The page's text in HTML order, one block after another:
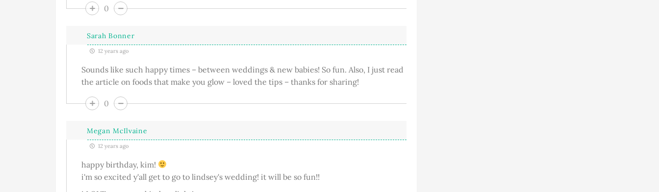
0
Sarah Bonner
12 years ago
Sounds like such happy times – between weddings & new babies! So fun. Also, I just read
the article on foods that make you glow – loved the tips – thanks for sharing!
0
Megan McIlvaine
12 years ago
happy birthday, kim!
i'm so excited y'all get to go to lindsey's wedding! it will be so fun!!